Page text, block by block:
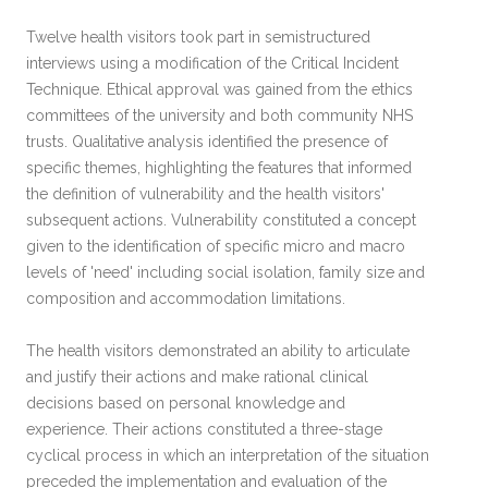
Twelve health visitors took part in semistructured
interviews using a modification of the Critical Incident
Technique. Ethical approval was gained from the ethics
committees of the university and both community NHS
trusts. Qualitative analysis identified the presence of
specific themes, highlighting the features that informed
the definition of vulnerability and the health visitors'
subsequent actions. Vulnerability constituted a concept
given to the identification of specific micro and macro
levels of 'need' including social isolation, family size and
composition and accommodation limitations.
The health visitors demonstrated an ability to articulate
and justify their actions and make rational clinical
decisions based on personal knowledge and
experience. Their actions constituted a three-stage
cyclical process in which an interpretation of the situation
preceded the implementation and evaluation of the